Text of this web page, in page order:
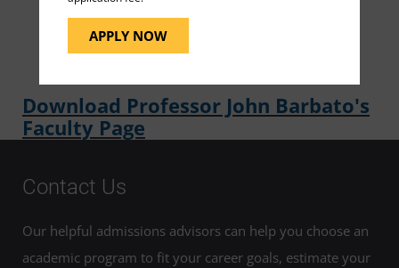
APPLY NOW
same as he has for the students in his classroom,
'to have FUN' meaning to learn and to laugh."
Download Professor John Barbato's
Faculty Page
Contact Us
Our helpful admissions advisors can help you choose an
academic program to fit your career goals, estimate your